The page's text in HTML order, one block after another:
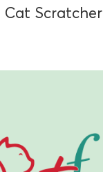
Cat Scratcher